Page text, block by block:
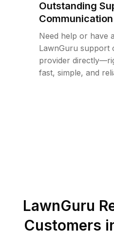
Outstanding
Communication
Need help or have
LawnGuru support
provider
fast, simple, and
LawnGuru
Customers